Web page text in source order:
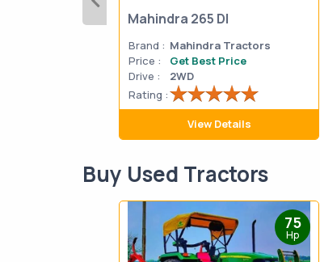
Mahindra 265 DI
Brand : Mahindra Tractors
Price :
Get Best Price
Drive :
2WD
Rating :
View Details
Buy Used Tractors
75
Hp